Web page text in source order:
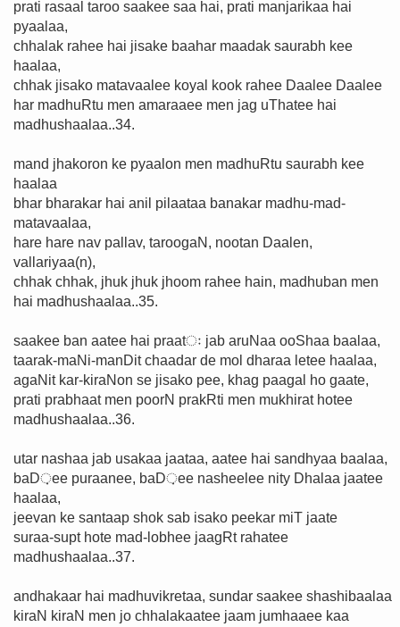
prati rasaal taroo saakee saa hai, prati manjarikaa hai
pyaalaa,
chhalak rahee hai jisake baahar maadak saurabh kee
haalaa,
chhak jisako matavaalee koyal kook rahee Daalee Daalee
har madhuRtu men amaraaee men jag uThatee hai
madhushaalaa..34.
mand jhakoron ke pyaalon men madhuRtu saurabh kee
haalaa
bhar bharakar hai anil pilaataa banakar madhu-mad-
matavaalaa,
hare hare nav pallav, taroogaN, nootan Daalen,
vallariyaa(n),
chhak chhak, jhuk jhuk jhoom rahee hain, madhuban men
hai madhushaalaa..35.
saakee ban aatee hai praatः jab aruNaa ooShaa baalaa,
taarak-maNi-manDit chaadar de mol dharaa letee haalaa,
agaNit kar-kiraNon se jisako pee, khag paagal ho gaate,
prati prabhaat men poorN prakRti men mukhirat hotee
madhushaalaa..36.
utar nashaa jab usakaa jaataa, aatee hai sandhyaa baalaa,
baD़ee puraanee, baD़ee nasheelee nity Dhalaa jaatee
haalaa,
jeevan ke santaap shok sab isako peekar miT jaate
suraa-supt hote mad-lobhee jaagRt rahatee
madhushaalaa..37.
andhakaar hai madhuvikretaa, sundar saakee shashibaalaa
kiraN kiraN men jo chhalakaatee jaam jumhaaee kaa